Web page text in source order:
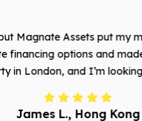
Magnate Assets put my
financing options and
in London, and I’m
James L., Hong Kong